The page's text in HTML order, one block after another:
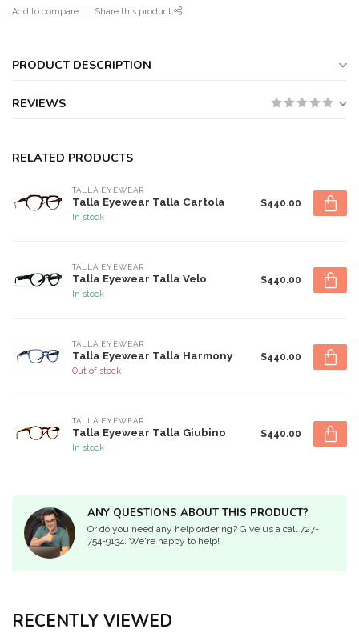
Add to compare Share this product
PRODUCT DESCRIPTION
REVIEWS
RELATED PRODUCTS
TALLA EYEWEAR
Talla Eyewear Talla Cartola
In stock
$440.00
TALLA EYEWEAR
Talla Eyewear Talla Velo
In stock
$440.00
TALLA EYEWEAR
Talla Eyewear Talla Harmony
Out of stock
$440.00
TALLA EYEWEAR
Talla Eyewear Talla Giubino
In stock
$440.00
ANY QUESTIONS ABOUT THIS PRODUCT?
Or do you need any help ordering? Give us a call 727-
754-9134. We're happy to help!
RECENTLY VIEWED